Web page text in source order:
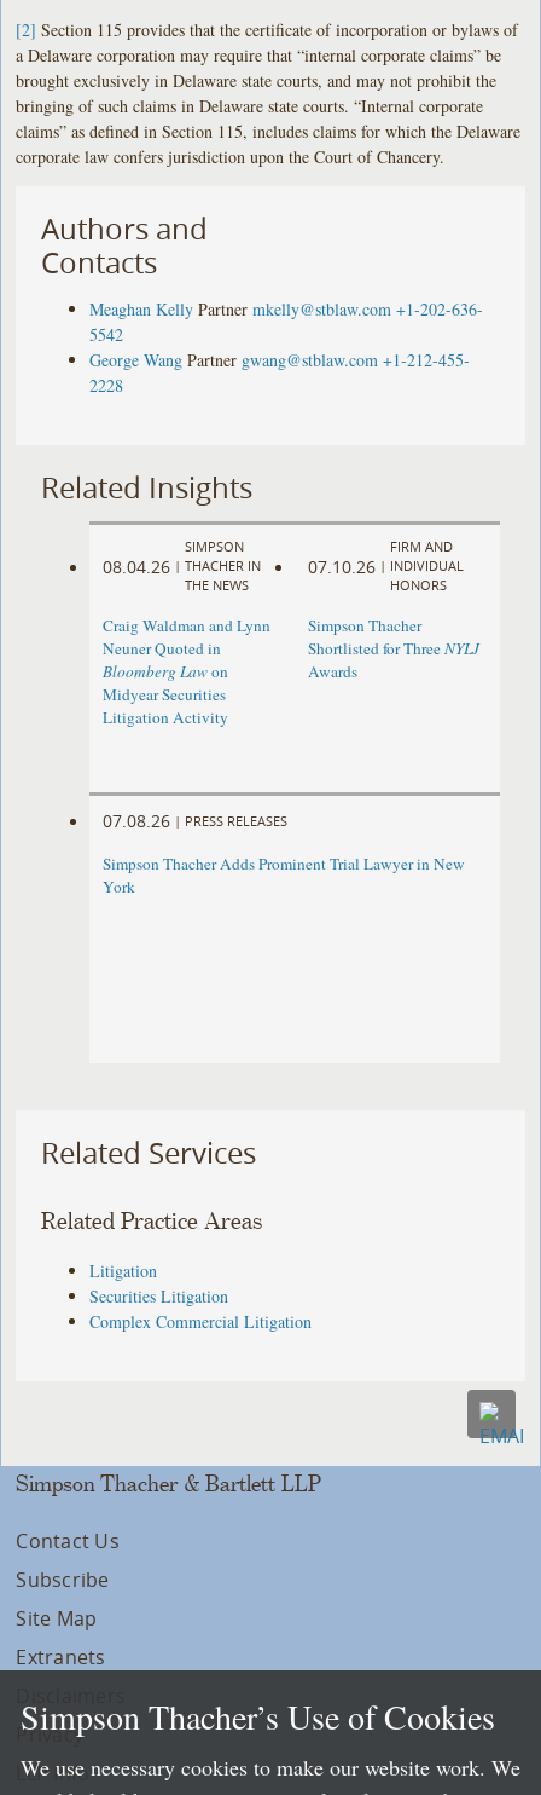
[2] Section 115 provides that the certificate of incorporation or bylaws of
a Delaware corporation may require that “internal corporate claims” be
brought exclusively in Delaware state courts, and may not prohibit the
bringing of such claims in Delaware state courts. “Internal corporate
claims” as defined in Section 115, includes claims for which the Delaware
corporate law confers jurisdiction upon the Court of Chancery.
Authors and
Contacts
Meaghan Kelly Partner mkelly@stblaw.com +1-202-636-
5542
George Wang Partner gwang@stblaw.com +1-212-455-
2228
Related Insights
08.04.26 |
SIMPSON
THACHER IN
THE NEWS
Craig Waldman and Lynn
Neuner Quoted in
Bloomberg Lawon
Midyear Securities
Litigation Activity
07.10.26 |
FIRM AND
INDIVIDUAL
HONORS
Simpson Thacher
Shortlisted for ThreeNYLJ
Awards
07.08.26 | PRESS RELEASES
Simpson Thacher Adds Prominent Trial Lawyer in New
York
Related Services
Related Practice Areas
Litigation
Securities Litigation
Complex Commercial Litigation
Simpson Thacher & Bartlett LLP
Contact Us
Subscribe
Site Map
Extranets
Privacy
LLP Info
Simpson Thacher’s Use of Cookies
We use necessary cookies to make our website work. We